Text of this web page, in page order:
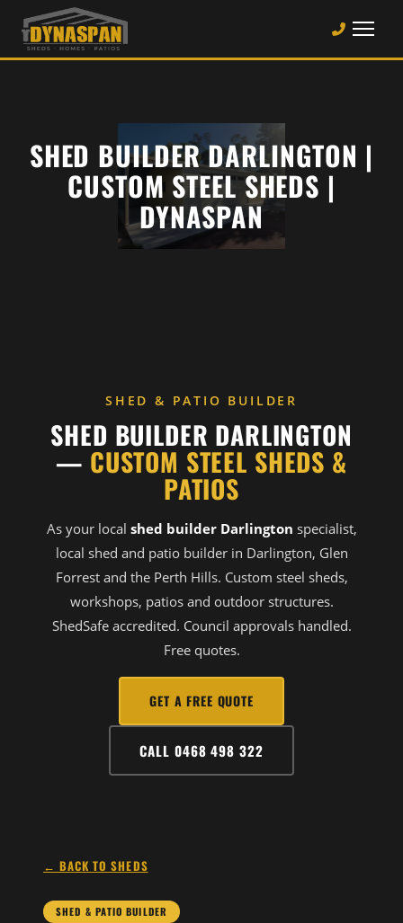
SHED BUILDER DARLINGTON |
CUSTOM STEEL SHEDS |
DYNASPAN
SHED & PATIO BUILDER
SHED BUILDER DARLINGTON
— CUSTOM STEEL SHEDS &
PATIOS
As your local shed builder Darlington specialist,
local shed and patio builder in Darlington, Glen
Forrest and the Perth Hills. Custom steel sheds,
workshops, patios and outdoor structures.
ShedSafe accredited. Council approvals handled.
Free quotes.
GET A FREE QUOTE
CALL 0468 498 322
← BACK TO SHEDS
SHED & PATIO BUILDER